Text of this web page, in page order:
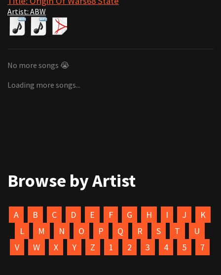
Artist: ABW
No more songs 😭
Loading more songs...
Browse by Artist
A B C D E F G H I J
K
L
M N O P Q R S T
U
V
W X Y Z 1 2 3 4 5 7